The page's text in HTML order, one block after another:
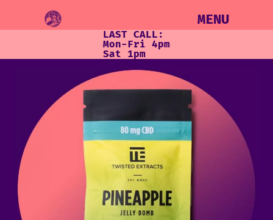
MENU
LAST CALL:
Mon-Fri 4pm
Sat 1pm